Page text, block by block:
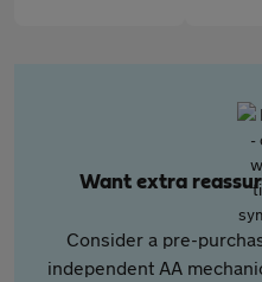
Want extra
Consider a pre-
independent AA